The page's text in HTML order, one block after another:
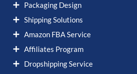
Packaging Design
Shipping Solutions
Amazon FBA Service
Affiliates Program
Dropshipping Service